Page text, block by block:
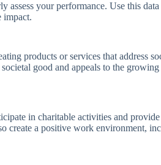
assess your performance. Use this
impact.
products or services that address
good and appeals to the
in charitable activities and
a positive work environment,